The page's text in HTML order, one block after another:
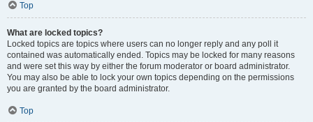
Top
What are locked topics?
Locked topics are topics where users can no longer reply and any poll it
contained was automatically ended. Topics may be locked for many reasons
and were set this way by either the forum moderator or board administrator.
You may also be able to lock your own topics depending on the permissions
you are granted by the board administrator.
Top